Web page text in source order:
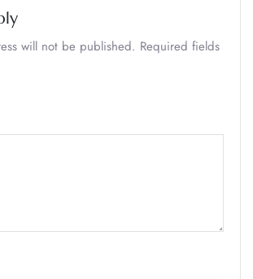
will not be published. Required fields